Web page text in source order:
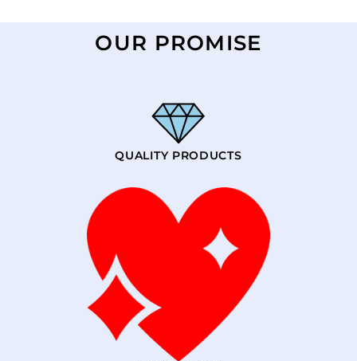
OUR PROMISE
QUALITY PRODUCTS